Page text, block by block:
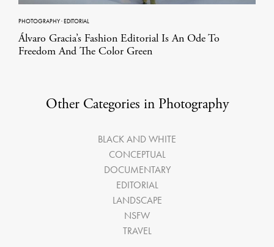
PHOTOGRAPHY·EDITORIAL
Álvaro Gracia’s Fashion Editorial Is An Ode To
Freedom And The Color Green
Other Categories in Photography
BLACK AND WHITE
CONCEPTUAL
DOCUMENTARY
EDITORIAL
LANDSCAPE
NSFW
TRAVEL